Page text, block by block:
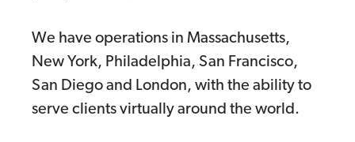
We have operations in Massachusetts,
New York, Philadelphia, San Francisco,
San Diego and London, with the ability to
serve clients virtually around the world.